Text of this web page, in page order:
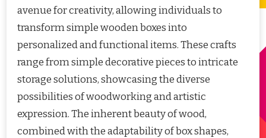
avenue for creativity, allowing individuals to
transform simple wooden boxes into
personalized and functional items. These crafts
range from simple decorative pieces to intricate
storage solutions, showcasing the diverse
possibilities of woodworking and artistic
expression. The inherent beauty of wood,
combined with the adaptability of box shapes,